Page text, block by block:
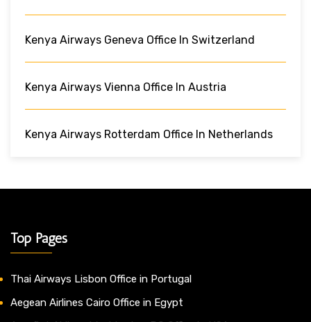
Kenya Airways Geneva Office In Switzerland
Kenya Airways Vienna Office In Austria
Kenya Airways Rotterdam Office In Netherlands
Top Pages
Thai Airways Lisbon Office in Portugal
Aegean Airlines Cairo Office in Egypt